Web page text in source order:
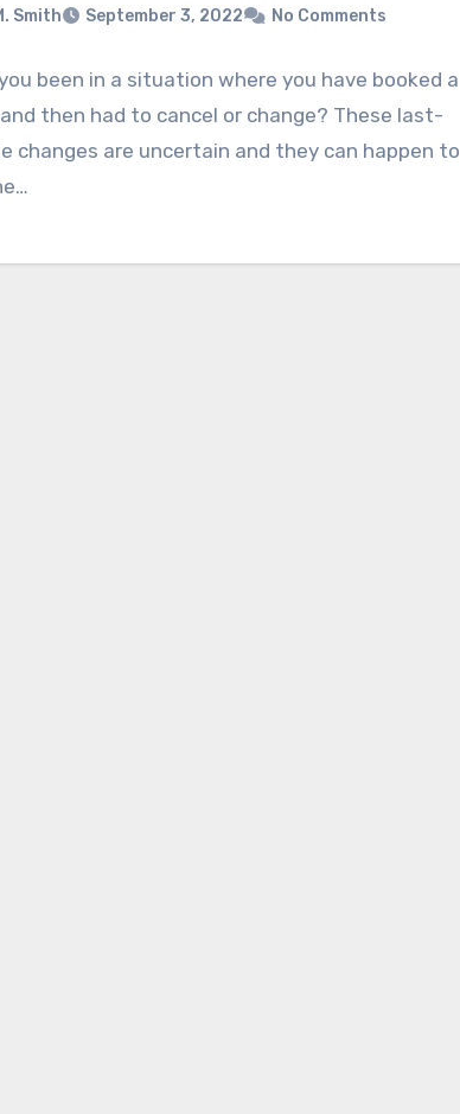
Smith September 3, 2022 No Comments
been in a situation where you have booked a
then had to cancel or change? These last-
changes are uncertain and they can happen to